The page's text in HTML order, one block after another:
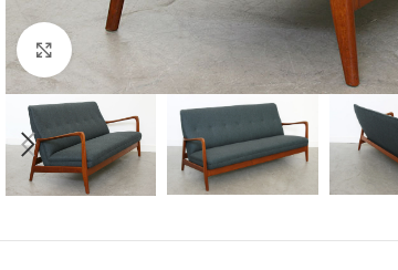
Click to enlarge